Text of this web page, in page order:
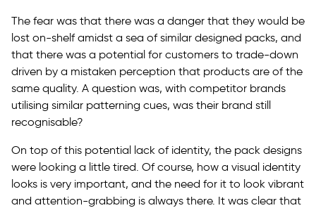
The fear was that there was a danger that they would be
lost on-shelf amidst a sea of similar designed packs, and
that there was a potential for customers to trade-down
driven by a mistaken perception that products are of the
same quality. A question was, with competitor brands
utilising similar patterning cues, was their brand still
recognisable?
On top of this potential lack of identity, the pack designs
were looking a little tired. Of course, how a visual identity
looks is very important, and the need for it to look vibrant
and attention-grabbing is always there. It was clear that